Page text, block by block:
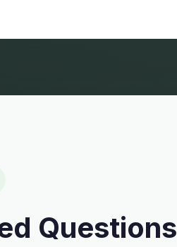
Questions